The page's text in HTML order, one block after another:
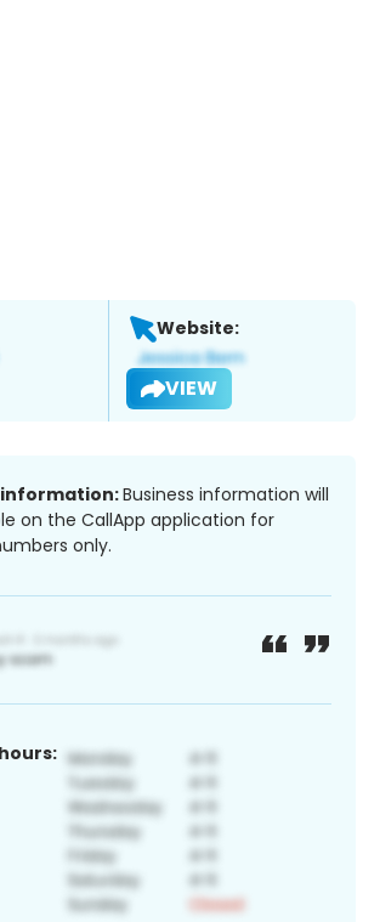
Website:
VIEW
information:Business information will
on the CallApp application for
only.